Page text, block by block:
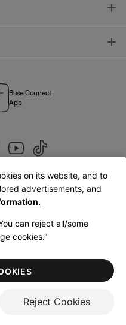
Bose Connect
App
|English
NoticeTerms of Sale
on its website, and to
advertisements, and
can reject all/some
cookies."
Reject Cookies